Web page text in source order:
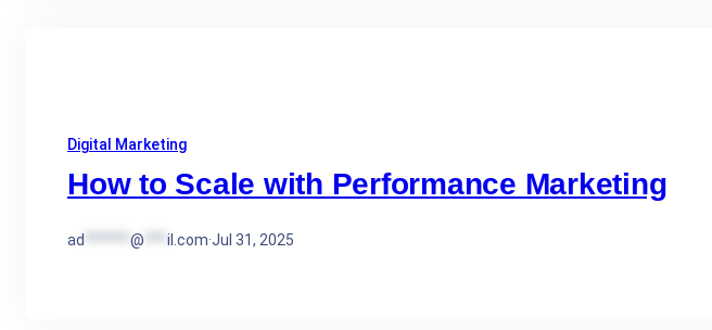
Digital Marketing
How to Scale with Performance Marketing
ad @ il.com·Jul 31, 2025